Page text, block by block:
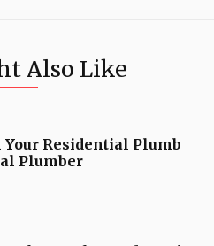
Also Like
Your Residential Plumb
Plumber